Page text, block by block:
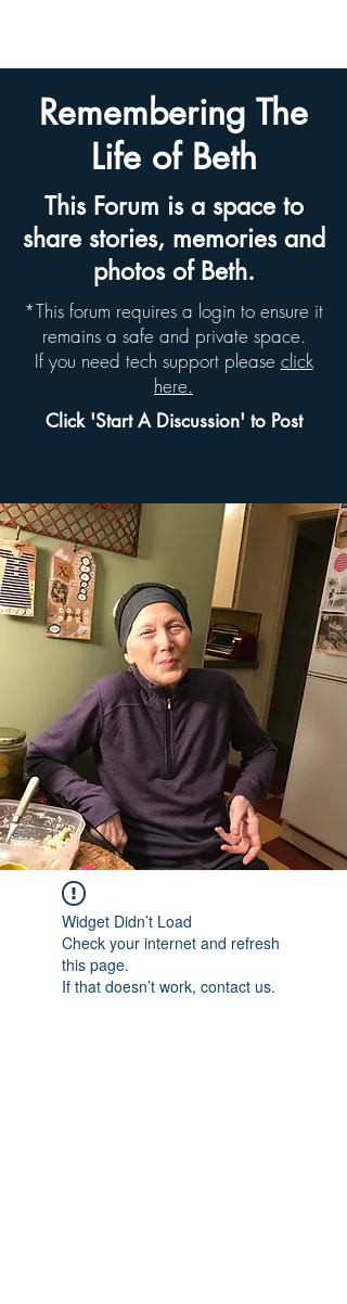
Remembering The
Life of Beth
This Forum is a space to
share stories, memories and
photos of Beth.
*This forum requires a login to ensure it
remains a safe and private space.
If you need tech support please click
here.
Click 'Start A Discussion' to Post
Widget Didn’t Load
Check your internet and refresh
this page.
If that doesn’t work, contact us.